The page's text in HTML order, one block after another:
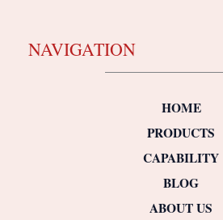
NAVIGATION
HOME
PRODUCTS
CAPABILITY
BLOG
ABOUT US